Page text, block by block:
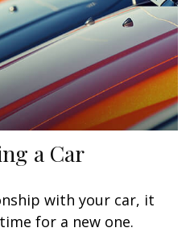
a Car
with your car, it
for a new one.